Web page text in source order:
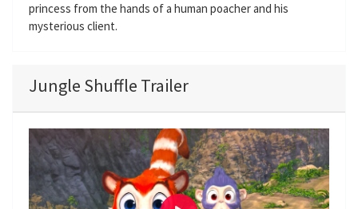
princess from the hands of a human poacher and his
mysterious client.
Jungle Shuffle Trailer